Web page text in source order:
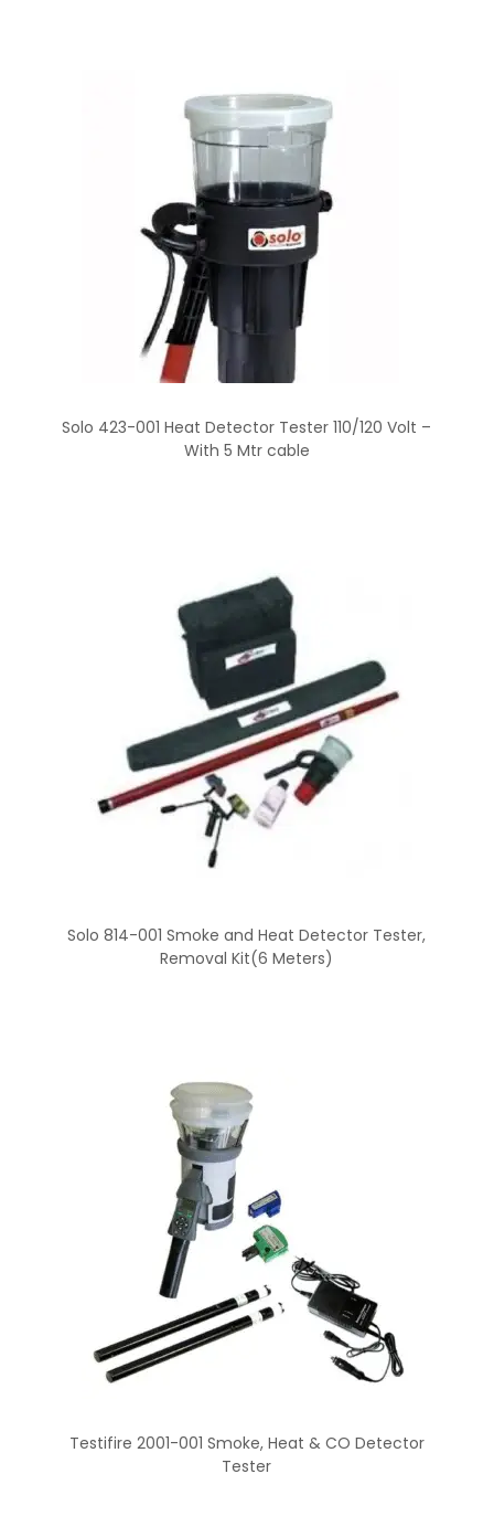
Solo 423-001 Heat Detector Tester 110/120 Volt –
With 5 Mtr cable
Solo 814-001 Smoke and Heat Detector Tester,
Removal Kit(6 Meters)
Testifire 2001-001 Smoke, Heat & CO Detector
Tester